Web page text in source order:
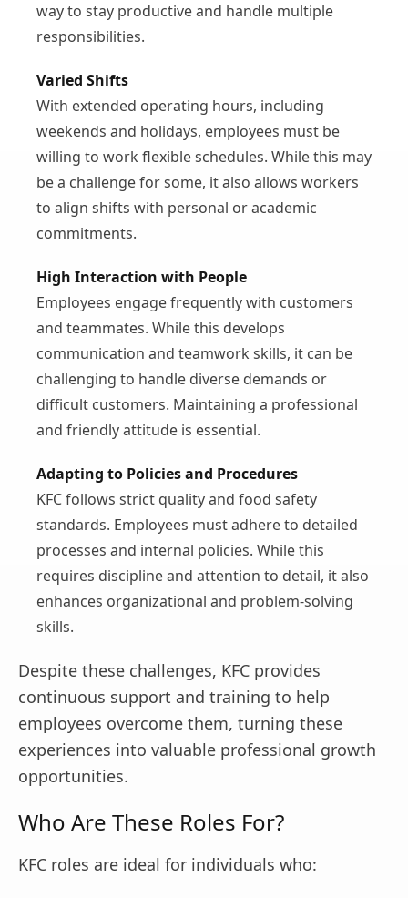
way to stay productive and handle multiple
responsibilities.
Varied Shifts
With extended operating hours, including
weekends and holidays, employees must be
willing to work flexible schedules. While this may
be a challenge for some, it also allows workers
to align shifts with personal or academic
commitments.
High Interaction with People
Employees engage frequently with customers
and teammates. While this develops
communication and teamwork skills, it can be
challenging to handle diverse demands or
difficult customers. Maintaining a professional
and friendly attitude is essential.
Adapting to Policies and Procedures
KFC follows strict quality and food safety
standards. Employees must adhere to detailed
processes and internal policies. While this
requires discipline and attention to detail, it also
enhances organizational and problem-solving
skills.
Despite these challenges, KFC provides
continuous support and training to help
employees overcome them, turning these
experiences into valuable professional growth
opportunities.
Who Are These Roles For?
KFC roles are ideal for individuals who: